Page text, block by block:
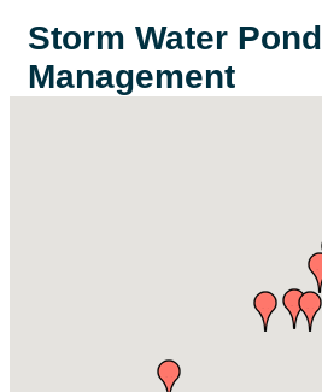
Storm Water Pond
Management